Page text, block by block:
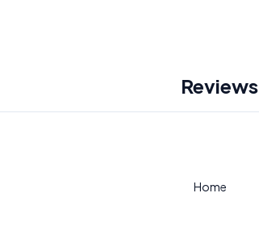
Reviews
Home